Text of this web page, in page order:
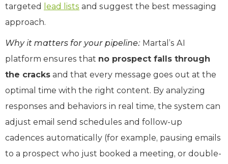
targeted
lead lists and suggest the best messaging
approach.
Why it matters for your pipeline: Martal’s AI
platform ensures that no prospect falls through
the cracks and that every message goes out at the
optimal time with the right content. By analyzing
responses and behaviors in real time, the system can
adjust email send schedules and follow-up
cadences automatically (for example, pausing emails
to a prospect who just booked a meeting, or double-